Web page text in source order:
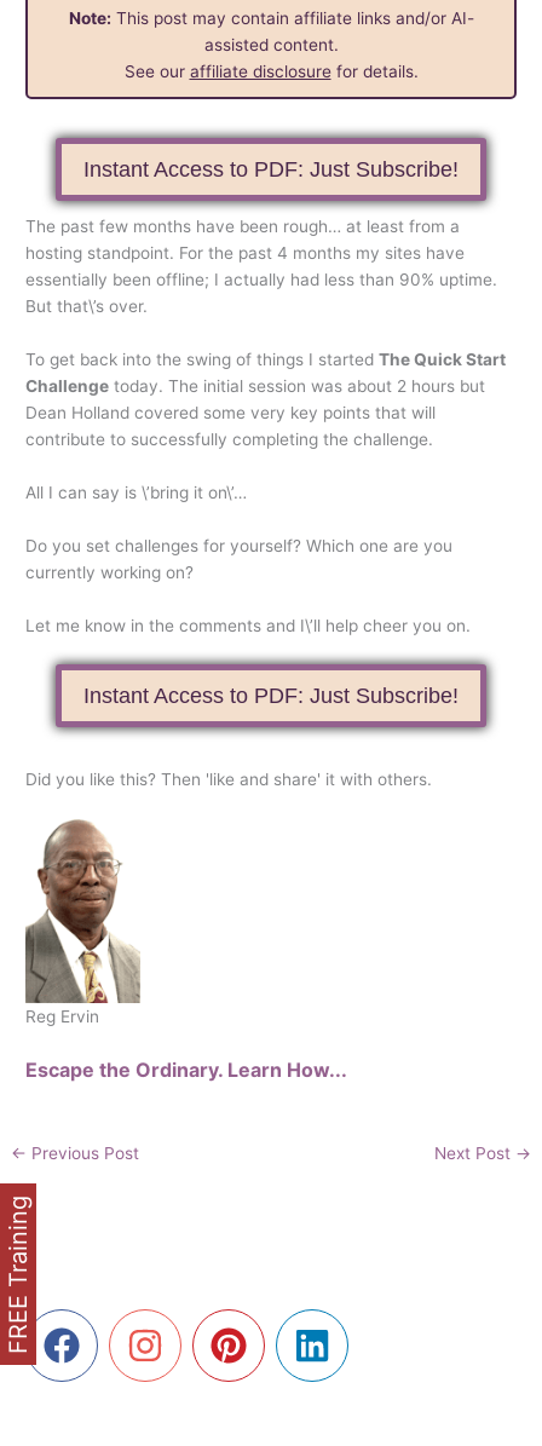
Note: This post may contain affiliate links and/or AI-
assisted content.
See our affiliate disclosurefor details.
Instant Access to PDF: Just Subscribe!
The past few months have been rough… at least from a
hosting standpoint. For the past 4 months my sites have
essentially been offline; I actually had less than 90% uptime.
But that\’s over.
To get back into the swing of things I startedThe Quick Start
Challenge today. The initial session was about 2 hours but
Dean Holland covered some very key points that will
contribute to successfully completing the challenge.
All I can say is \’bring it on\’…
Do you set challenges for yourself? Which one are you
currently working on?
Let me know in the comments and I\’ll help cheer you on.
Instant Access to PDF: Just Subscribe!
Did you like this? Then 'like and share' it with others.
Reg Ervin
Escape the Ordinary. Learn How...
← Previous Post Next Post →
FREE Training